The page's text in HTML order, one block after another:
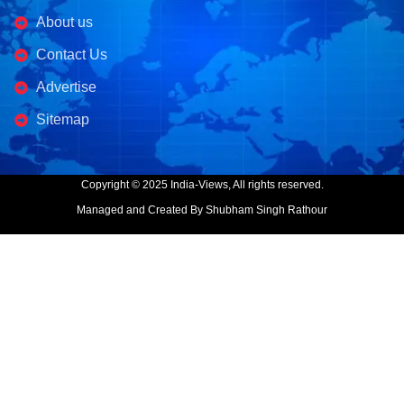
About us
Contact Us
Advertise
Sitemap
Copyright © 2025 India-Views, All rights reserved.
Managed and Created By Shubham Singh Rathour